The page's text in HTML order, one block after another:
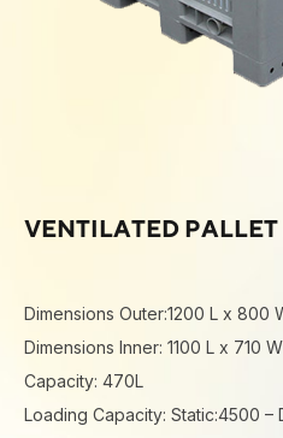
VENTILATED
Dimensions Outer:1200 L x 800
Dimensions Inner: 1100 L x 710
Capacity: 470L
Loading Capacity: Static:4500 –